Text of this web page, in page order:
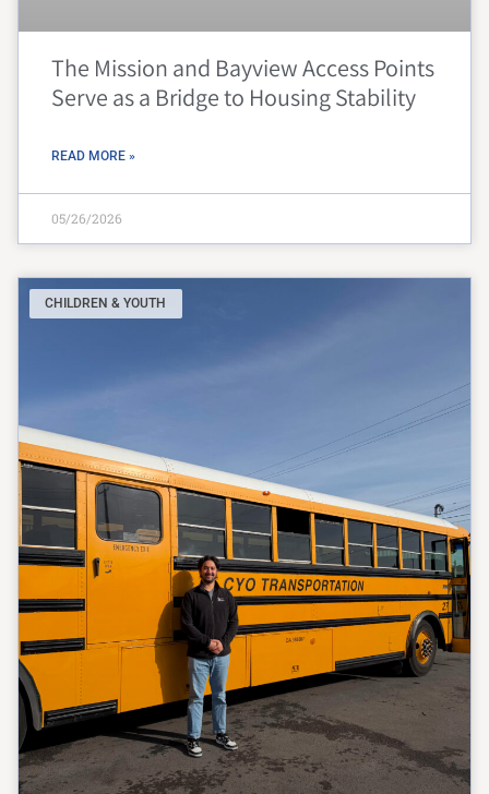
The Mission and Bayview Access Points
Serve as a Bridge to Housing Stability
READ MORE »
05/26/2026
CHILDREN & YOUTH